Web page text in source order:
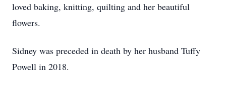
loved baking, knitting, quilting and her beautiful
flowers.
Sidney was preceded in death by her husband Tuffy
Powell in 2018.